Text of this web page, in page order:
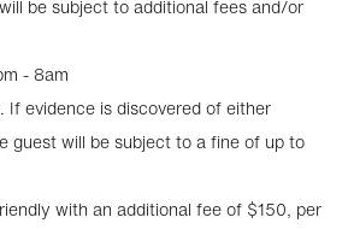
be subject to additional fees and/or
- 8am
If evidence is discovered of either
guest will be subject to a fine of up to
with an additional fee of $150, per